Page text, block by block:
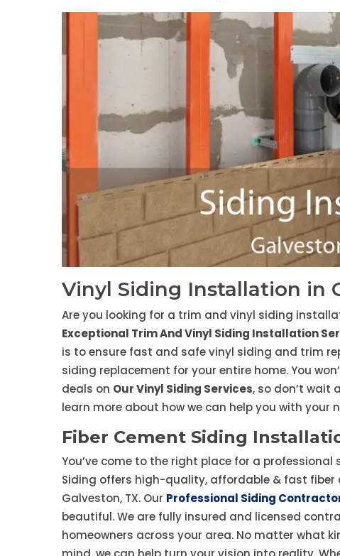
Vinyl Siding Installation in
Are you looking for a trim and vinyl siding
Exceptional Trim And Vinyl Siding Installation
is to ensure fast and safe vinyl siding and trim
siding replacement for your entire home. You
deals on Our Vinyl Siding Services, so don’t wait
learn more about how we can help you with your
Fiber Cement Siding
You’ve come to the right place for a
Siding offers high-quality, affordable & fast
Galveston, TX. Our Professional Siding
beautiful. We are fully insured and licensed
homeowners across your area. No matter what